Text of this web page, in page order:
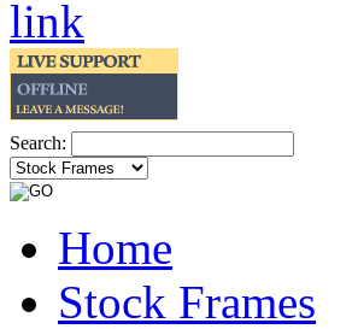
Search:
Home
Stock Frames